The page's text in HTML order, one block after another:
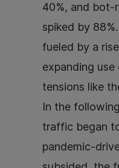
40%, and bot-
spiked by
fueled by a
expanding
tensions like
In the
traffic began
pandemic-